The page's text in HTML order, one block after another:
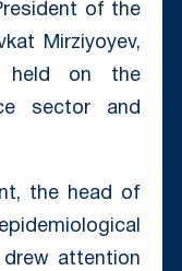
of the
Mirziyoyev,
held on the
sector and
the head of
attention